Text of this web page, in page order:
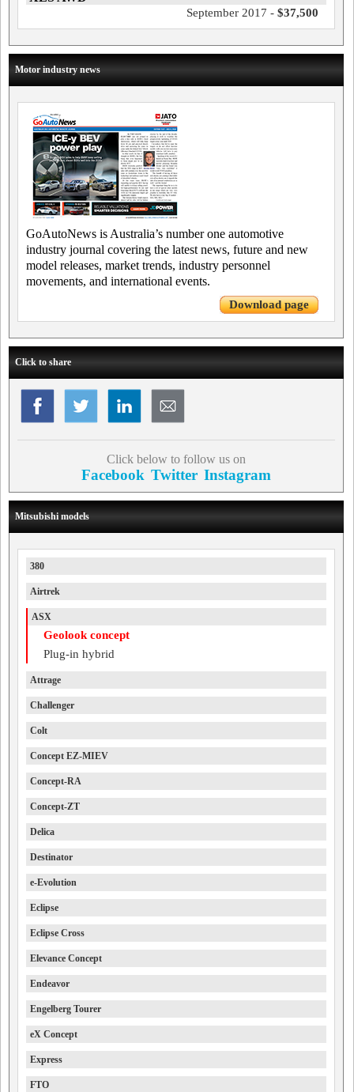
September 2017 - $37,500
Motor industry news
GoAutoNews is Australia’s number one automotive
industry journal covering the latest news, future and new
model releases, market trends, industry personnel
movements, and international events.
Download page
Click to share
Click below to follow us on
Facebook Twitter Instagram
Mitsubishi models
380
Airtrek
ASX
Geolook concept
Plug-in hybrid
Attrage
Challenger
Colt
Concept EZ-MIEV
Concept-RA
Concept-ZT
Delica
Destinator
e-Evolution
Eclipse
Eclipse Cross
Elevance Concept
Endeavor
Engelberg Tourer
eX Concept
Express
FTO